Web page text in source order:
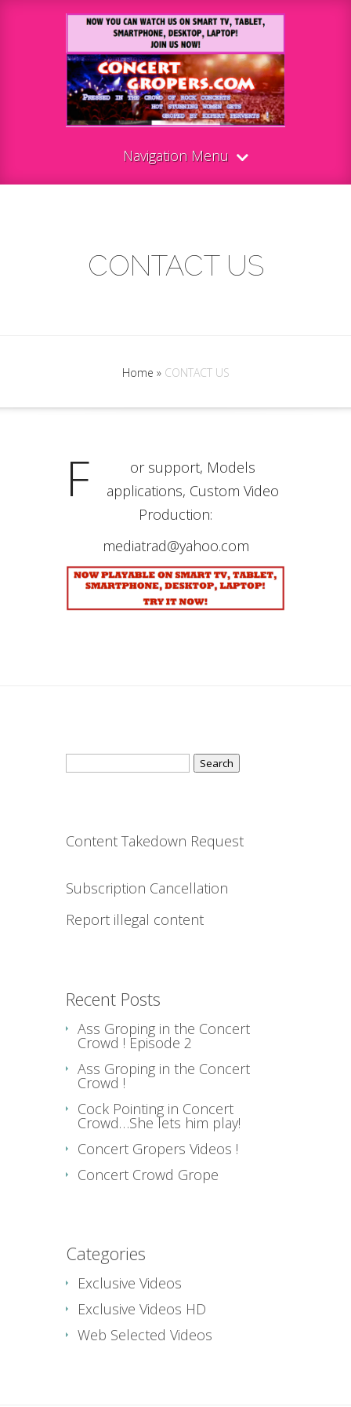
Navigation Menu
CONTACT US
Home »CONTACT US
F
or support, Models
applications, Custom Video
Production:
mediatrad@yahoo.com
Search
for:
Content Takedown Request
Subscription Cancellation
Report illegal content
Recent Posts
Ass Groping in the Concert
Crowd ! Episode 2
Ass Groping in the Concert
Crowd !
Cock Pointing in Concert
Crowd…She lets him play!
Concert Gropers Videos !
Concert Crowd Grope
Categories
Exclusive Videos
Exclusive Videos HD
Web Selected Videos